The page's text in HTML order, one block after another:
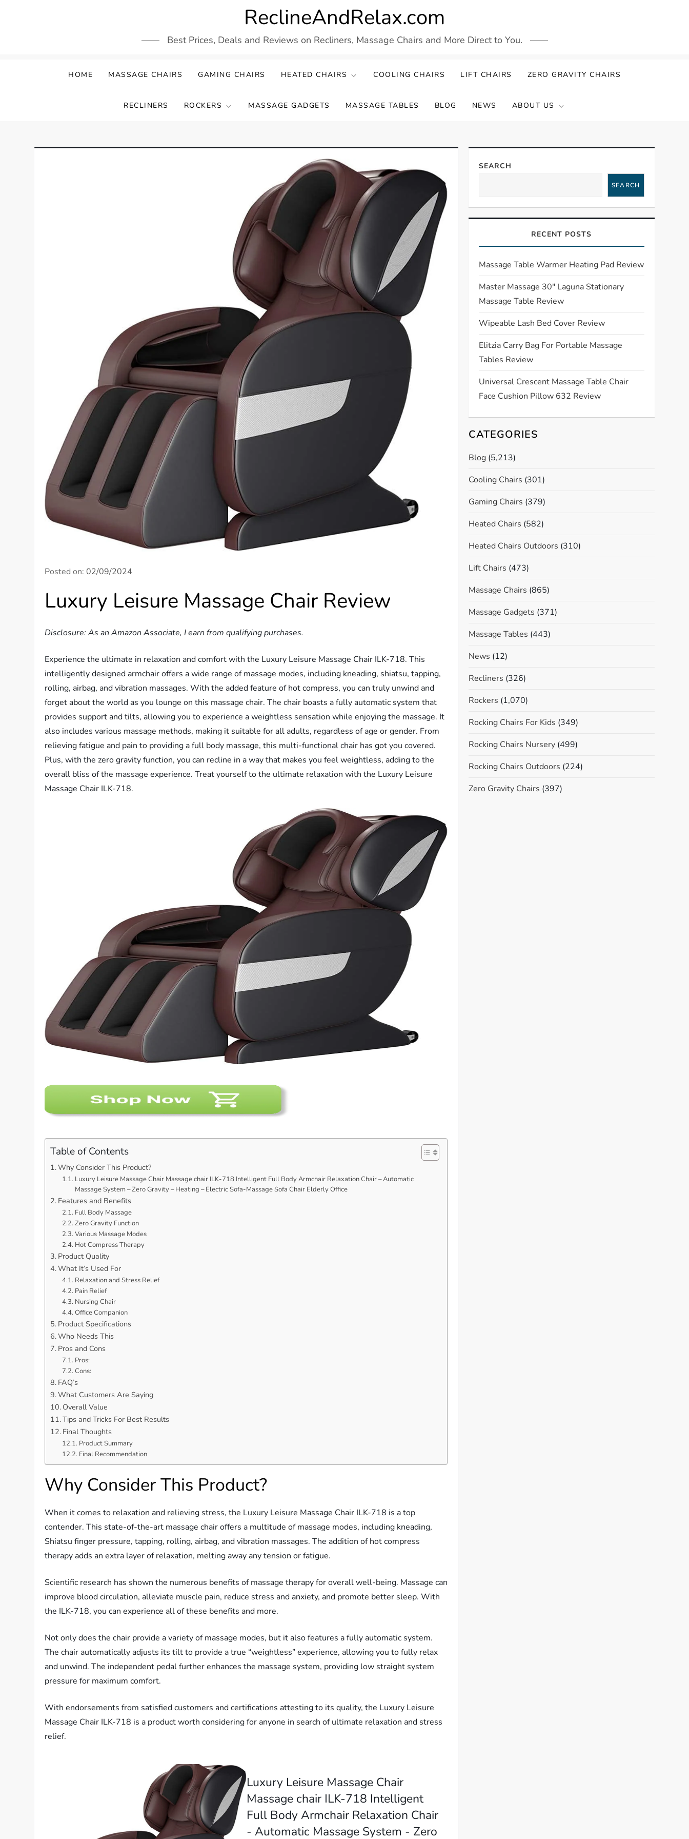
ReclineAndRelax.com
Best Prices, Deals and Reviews on Recliners, Massage Chairs and More Direct to You.
HOME MASSAGE CHAIRS GAMING CHAIRS HEATED CHAIRS COOLING CHAIRS LIFT CHAIRS ZERO GRAVITY CHAIRS
RECLINERS ROCKERS MASSAGE GADGETS MASSAGE TABLES BLOG NEWS ABOUT US
Posted on:02/09/2024
Luxury Leisure Massage Chair Review
Disclosure: As an Amazon Associate, I earn from qualifying purchases.
Experience the ultimate in relaxation and comfort with the Luxury Leisure Massage Chair ILK-718. This
intelligently designed armchair offers a wide range of massage modes, including kneading, shiatsu, tapping,
rolling, airbag, and vibration massages. With the added feature of hot compress, you can truly unwind and
forget about the world as you lounge on this massage chair. The chair boasts a fully automatic system that
provides support and tilts, allowing you to experience a weightless sensation while enjoying the massage. It
also includes various massage methods, making it suitable for all adults, regardless of age or gender. From
relieving fatigue and pain to providing a full body massage, this multi-functional chair has got you covered.
Plus, with the zero gravity function, you can recline in a way that makes you feel weightless, adding to the
overall bliss of the massage experience. Treat yourself to the ultimate relaxation with the Luxury Leisure
Massage Chair ILK-718.
Table of Contents
Why Consider This Product?
Luxury Leisure Massage Chair Massage chair ILK-718 Intelligent Full Body Armchair Relaxation Chair – Automatic
Massage System – Zero Gravity – Heating – Electric Sofa-Massage Sofa Chair Elderly Office
Features and Benefits
Full Body Massage
Zero Gravity Function
Various Massage Modes
Hot Compress Therapy
Product Quality
What It’s Used For
Relaxation and Stress Relief
Pain Relief
Nursing Chair
Office Companion
Product Specifications
Who Needs This
Pros and Cons
Pros:
Cons:
FAQ’s
What Customers Are Saying
Overall Value
Tips and Tricks For Best Results
Final Thoughts
Product Summary
Final Recommendation
Why Consider This Product?
When it comes to relaxation and relieving stress, the Luxury Leisure Massage Chair ILK-718 is a top
contender. This state-of-the-art massage chair offers a multitude of massage modes, including kneading,
Shiatsu finger pressure, tapping, rolling, airbag, and vibration massages. The addition of hot compress
therapy adds an extra layer of relaxation, melting away any tension or fatigue.
Scientific research has shown the numerous benefits of massage therapy for overall well-being. Massage can
improve blood circulation, alleviate muscle pain, reduce stress and anxiety, and promote better sleep. With
the ILK-718, you can experience all of these benefits and more.
Not only does the chair provide a variety of massage modes, but it also features a fully automatic system.
The chair automatically adjusts its tilt to provide a true “weightless” experience, allowing you to fully relax
and unwind. The independent pedal further enhances the massage system, providing low straight system
pressure for maximum comfort.
With endorsements from satisfied customers and certifications attesting to its quality, the Luxury Leisure
Massage Chair ILK-718 is a product worth considering for anyone in search of ultimate relaxation and stress
relief.
Luxury Leisure Massage Chair
Massage chair ILK-718 Intelligent
Full Body Armchair Relaxation Chair
- Automatic Massage System - Zero
SEARCH
SEARCH
RECENT POSTS
Massage Table Warmer Heating Pad Review
Master Massage 30″ Laguna Stationary
Massage Table Review
Wipeable Lash Bed Cover Review
Elitzia Carry Bag For Portable Massage
Tables Review
Universal Crescent Massage Table Chair
Face Cushion Pillow 632 Review
CATEGORIES
Blog(5,213)
Cooling Chairs (301)
Gaming Chairs (379)
Heated Chairs (582)
Heated Chairs Outdoors (310)
Lift Chairs (473)
Massage Chairs (865)
Massage Gadgets (371)
Massage Tables (443)
News (12)
Recliners (326)
Rockers (1,070)
Rocking Chairs For Kids (349)
Rocking Chairs Nursery(499)
Rocking Chairs Outdoors (224)
Zero Gravity Chairs (397)